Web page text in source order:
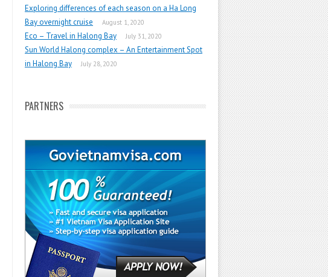
Exploring differences of each season on a Ha Long
Bay overnight cruise
August 1, 2020
Eco – Travel in Halong Bay July 31, 2020
Sun World Halong complex – An Entertainment Spot
in Halong Bay
July 28, 2020
PARTNERS